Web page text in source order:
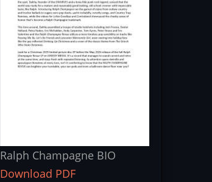
Ralph Champagne BIO
Download PDF